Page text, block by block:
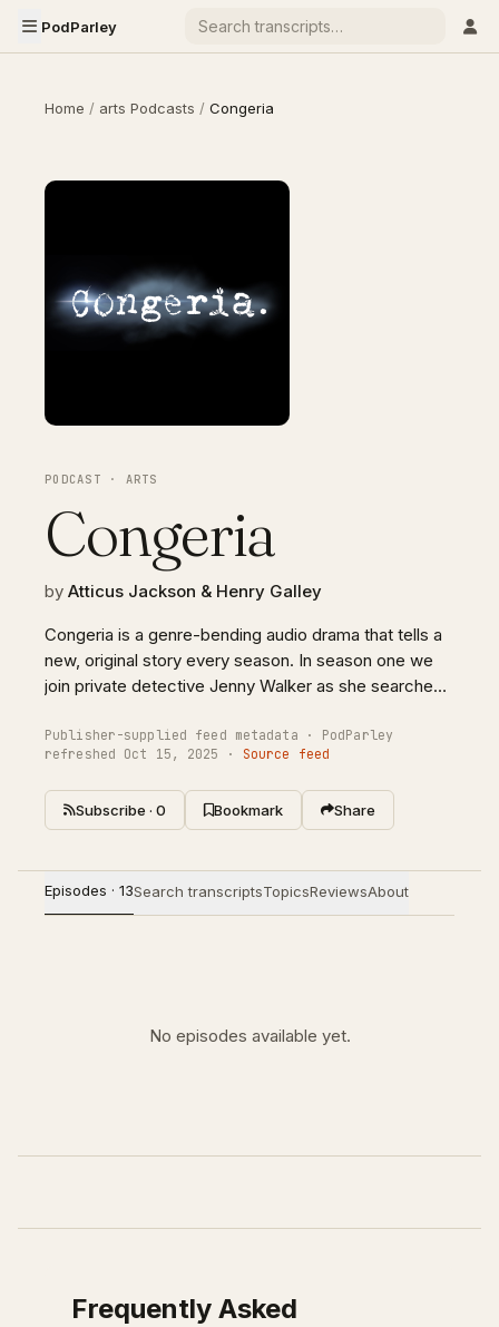
PodParley
Home / arts Podcasts / Congeria
PODCAST · ARTS
Congeria
by Atticus Jackson & Henry Galley
Congeria is a genre-bending audio drama that tells a
new, original story every season. In season one we
join private detective Jenny Walker as she searches
the crosshairs of a mysterious scientist, a ruthless
hitman, and a charismatic cult leader. With an
ensemble cast and original score, Congeria will pull
you into a world of the weird and unnerving.Congeria
Publisher-supplied feed metadata · PodParley
refreshed Oct 15, 2025 · Source feed
Subscribe · 0 Bookmark Share
Episodes · 13Search transcriptsTopicsReviewsAbout
No episodes available yet.
Frequently Asked